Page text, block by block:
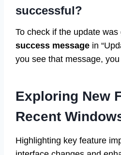
successful?
To check if the update
success message in
you see that message,
Exploring New
Recent
Highlighting key feature